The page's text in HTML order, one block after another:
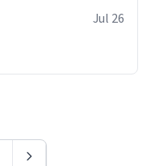
Jul 26